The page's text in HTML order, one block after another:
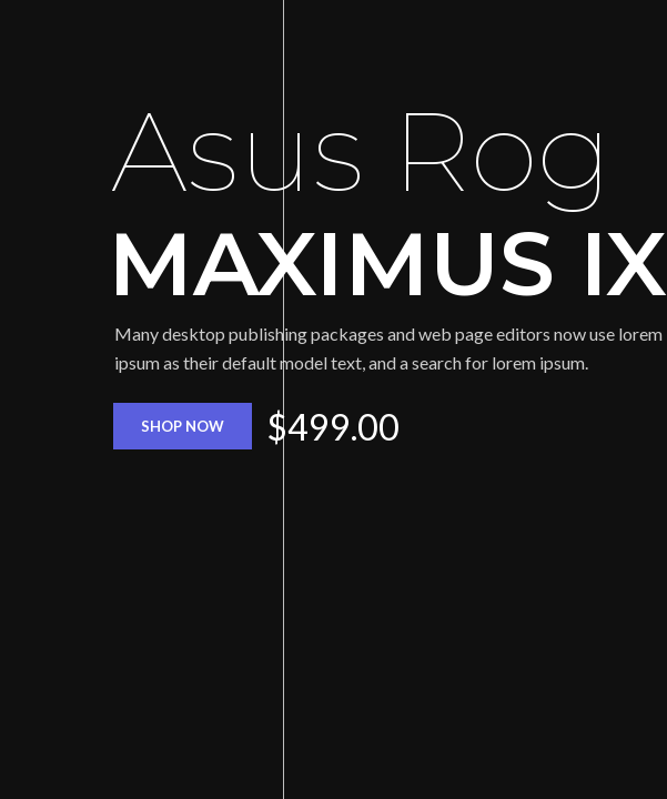
Asus Rog
MAXIMUS IX
Many desktop publishing packages and web page editors now use lorem
ipsum as their default model text, and a search for lorem ipsum.
$499.00
SHOP NOW